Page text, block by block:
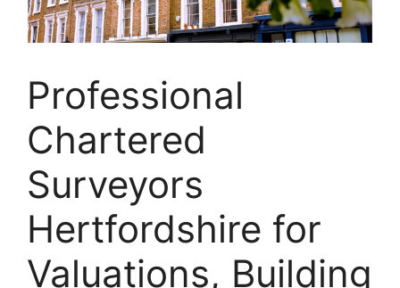
Professional
Chartered
Surveyors
Hertfordshire for
Valuations, Building